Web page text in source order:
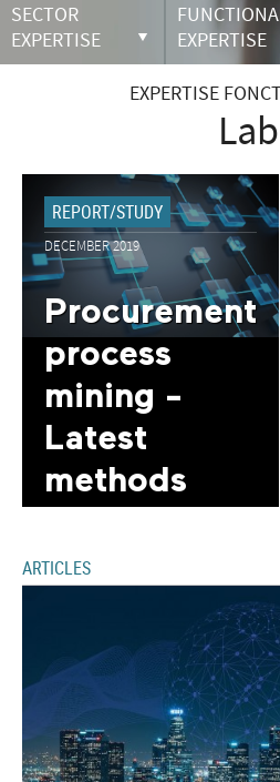
SECTOR
EXPERTISE
EXPERTISE
EXPERTISE
Lab
REPORT/STUDY
DECEMBER 2019
Procurement
process
mining -
Latest
methods
technologies
ARTICLES